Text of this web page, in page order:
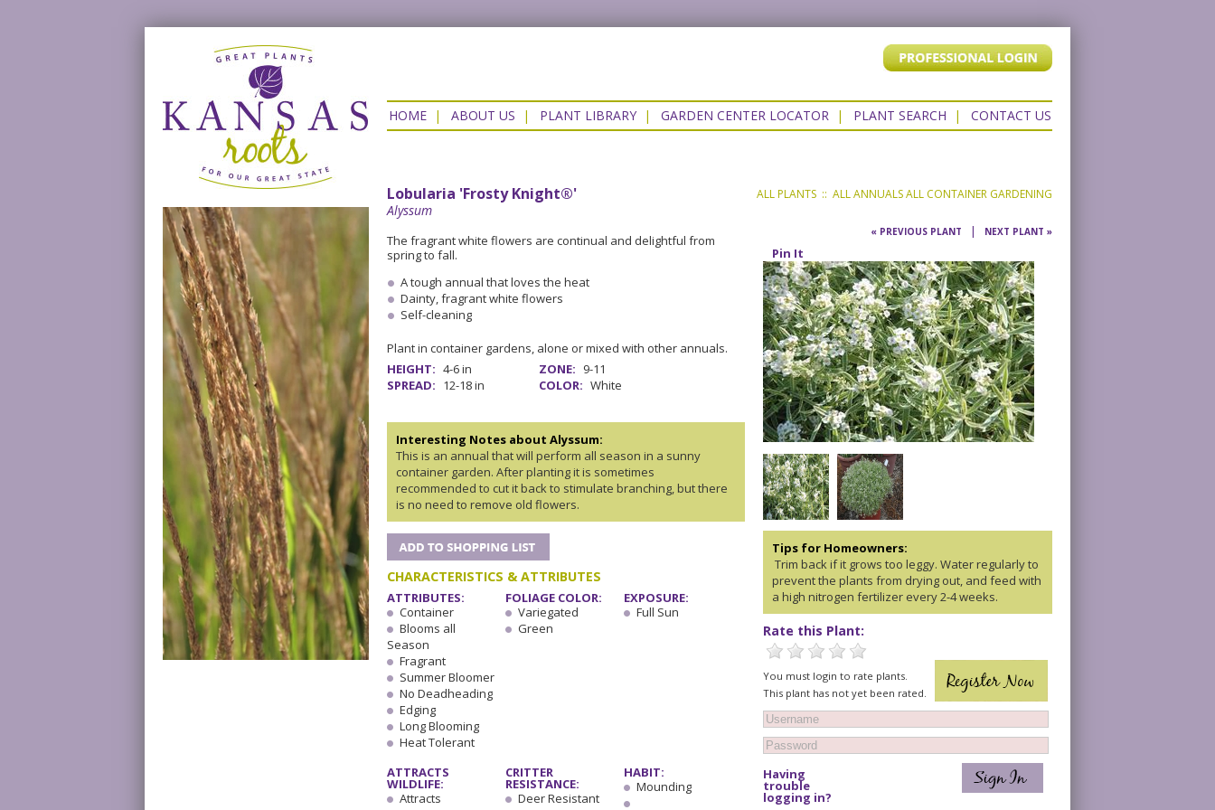
HOME| ABOUT US | PLANT LIBRARY| GARDEN CENTER LOCATOR| PLANT SEARCH | CONTACT US
Lobularia 'Frosty Knight®'
Alyssum
ALL PLANTS :: ALL ANNUALSALL CONTAINER GARDENING
« PREVIOUS PLANT | NEXT PLANT »
Pin It
Tips for Homeowners:
Trim back if it grows too leggy. Water regularly to
prevent the plants from drying out, and feed with
a high nitrogen fertilizer every 2-4 weeks.
Rate this Plant:
You must login to rate plants.
This plant has not yet been rated.
Having
trouble
logging in?
The fragrant white flowers are continual and delightful from
spring to fall.
A tough annual that loves the heat
Dainty, fragrant white flowers
Self-cleaning
Plant in container gardens, alone or mixed with other annuals.
HEIGHT: 4-6 in
SPREAD: 12-18 in
ZONE: 9-11
COLOR: White
Interesting Notes about Alyssum:
This is an annual that will perform all season in a sunny
container garden. After planting it is sometimes
recommended to cut it back to stimulate branching, but there
is no need to remove old flowers.
CHARACTERISTICS & ATTRIBUTES
ATTRIBUTES:
Container
Blooms all
Season
Fragrant
Summer Bloomer
No Deadheading
Edging
Long Blooming
Heat Tolerant
FOLIAGE COLOR:
Variegated
Green
EXPOSURE:
Full Sun
ATTRACTS
WILDLIFE:
Attracts
CRITTER
RESISTANCE:
Deer Resistant
HABIT:
Mounding